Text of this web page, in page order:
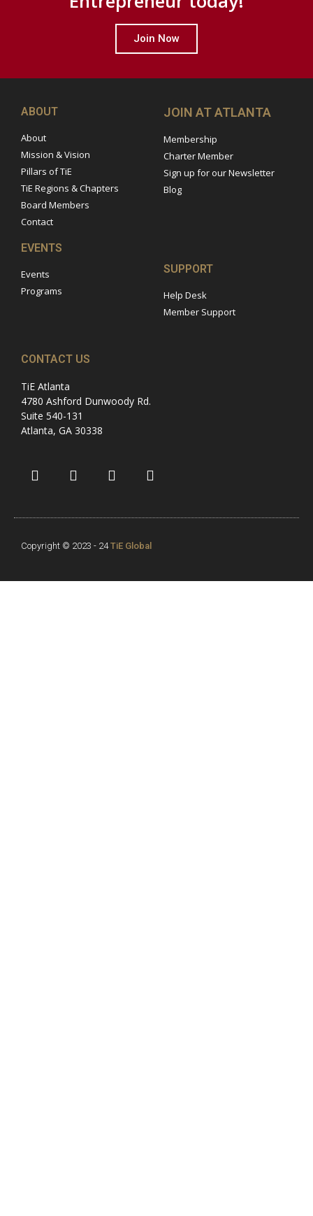
Join Now
ABOUT
About
Mission & Vision
Pillars of TiE
TiE Regions & Chapters
Board Members
Contact
JOIN AT ATLANTA
Membership
Charter Member
Sign up for our Newsletter
Blog
EVENTS
Events
Programs
SUPPORT
Help Desk
Member Support
CONTACT US
TiE Atlanta
4780 Ashford Dunwoody Rd.
Suite 540-131
Atlanta, GA 30338
Copyright © 2023 - 24TiE Global